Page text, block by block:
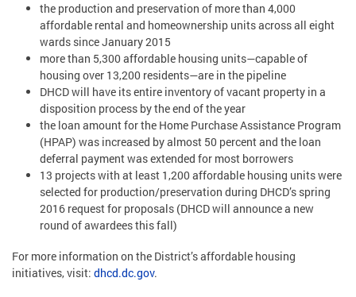
the production and preservation of more than 4,000
affordable rental and homeownership units across all eight
wards since January 2015
more than 5,300 affordable housing units—capable of
housing over 13,200 residents—are in the pipeline
DHCD will have its entire inventory of vacant property in a
disposition process by the end of the year
the loan amount for the Home Purchase Assistance Program
(HPAP) was increased by almost 50 percent and the loan
deferral payment was extended for most borrowers
13 projects with at least 1,200 affordable housing units were
selected for production/preservation during DHCD’s spring
2016 request for proposals (DHCD will announce a new
round of awardees this fall)
For more information on the District’s affordable housing
initiatives, visit: dhcd.dc.gov.